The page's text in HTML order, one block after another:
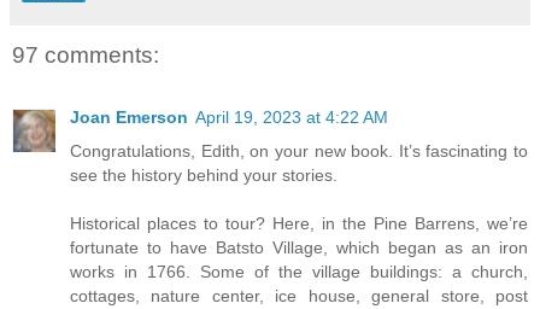
97 comments:
Joan Emerson April 19, 2023 at 4:22 AM
Congratulations, Edith, on your new book. It’s fascinating to
see the history behind your stories.
Historical places to tour? Here, in the Pine Barrens, we’re
fortunate to have Batsto Village, which began as an iron
works in 1766. Some of the village buildings: a church,
cottages, nature center, ice house, general store, post